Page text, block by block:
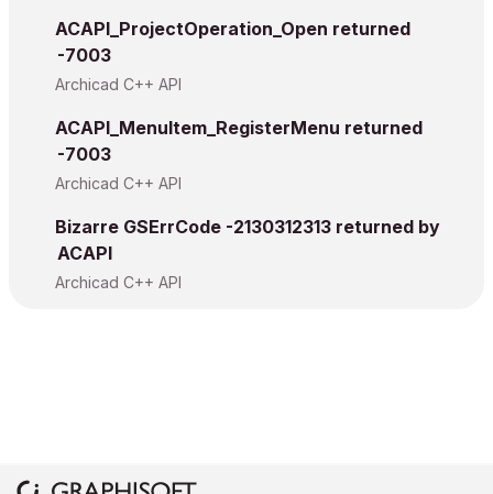
ACAPI_ProjectOperation_Open returned
-7003
Archicad C++ API
ACAPI_MenuItem_RegisterMenu returned
-7003
Archicad C++ API
Bizarre GSErrCode -2130312313 returned by
ACAPI
Archicad C++ API